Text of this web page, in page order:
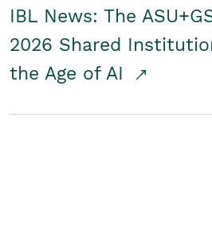
IBL News: The
2026 Shared
the Age of AI